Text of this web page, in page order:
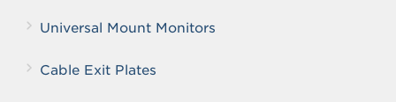
Universal Mount Monitors
Cable Exit Plates